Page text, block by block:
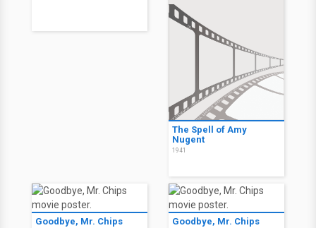
The Spell of Amy
Nugent
1941
Goodbye, Mr. Chips Goodbye, Mr. Chips